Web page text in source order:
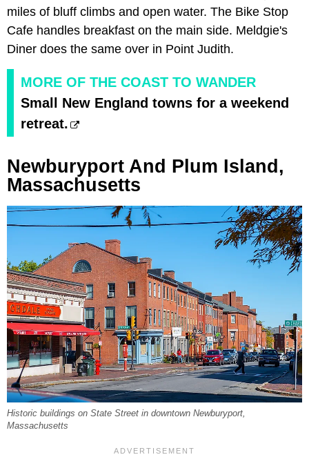
miles of bluff climbs and open water. The Bike Stop
Cafe handles breakfast on the main side. Meldgie's
Diner does the same over in Point Judith.
MORE OF THE COAST TO WANDER
Small New England towns for a weekend
retreat.
Newburyport And Plum Island,
Massachusetts
Historic buildings on State Street in downtown Newburyport,
Massachusetts